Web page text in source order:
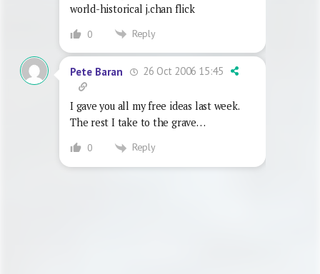
world-historical j.chan flick
0 Reply
Pete Baran 26 Oct 2006 15:45
I gave you all my free ideas last week.
The rest I take to the grave…
0 Reply